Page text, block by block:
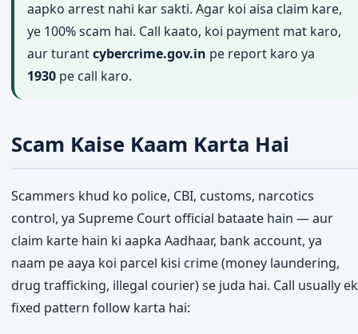
aapko arrest nahi kar sakti. Agar koi aisa claim kare,
ye 100% scam hai. Call kaato, koi payment mat karo,
aur turantcybercrime.gov.in pe report karo ya
1930 pe call karo.
Scam Kaise Kaam Karta Hai
Scammers khud ko police, CBI, customs, narcotics
control, ya Supreme Court official bataate hain — aur
claim karte hain ki aapka Aadhaar, bank account, ya
naam pe aaya koi parcel kisi crime (money laundering,
drug trafficking, illegal courier) se juda hai. Call usually ek
fixed pattern follow karta hai: